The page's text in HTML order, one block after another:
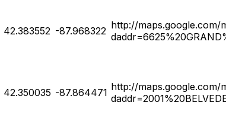
42.383552 -87.968322 http://maps.google.com/
42.350035 -87.864471 http://maps.google.com/